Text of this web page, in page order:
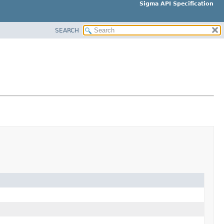
Sigma API Specification
SEARCH